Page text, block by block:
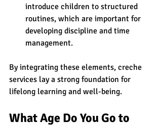
introduce children to structured
routines, which are important for
developing discipline and time
management.
By integrating these elements, creche
services lay a strong foundation for
lifelong learning and well-being.
What Age Do You Go to